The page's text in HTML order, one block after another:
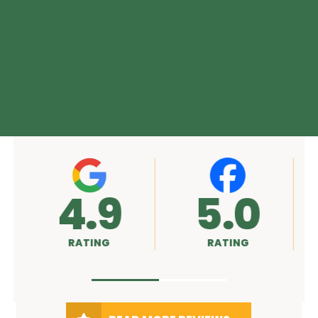
4.9
RATING 5.0
RATING